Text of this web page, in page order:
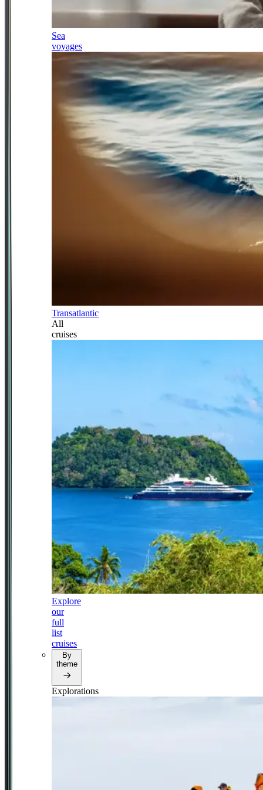
Sea
voyages
Transatlantic
All
cruises
Explore
our
full
list
cruises
By
theme
Explorations